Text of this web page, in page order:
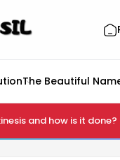
The Beautiful
and how is it done?